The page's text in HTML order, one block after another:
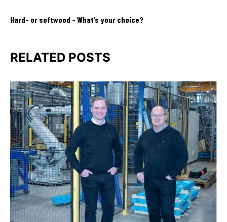
Hard- or softwood – What’s your choice?
RELATED POSTS